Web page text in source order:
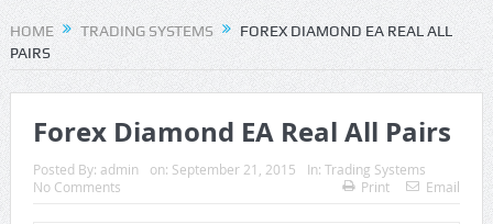
HOME TRADING SYSTEMS
FOREX DIAMOND EA REAL ALL
PAIRS
Forex Diamond EA Real All Pairs
Posted By: admin on: September 21, 2015 In: Trading Systems
No Comments
Print Email